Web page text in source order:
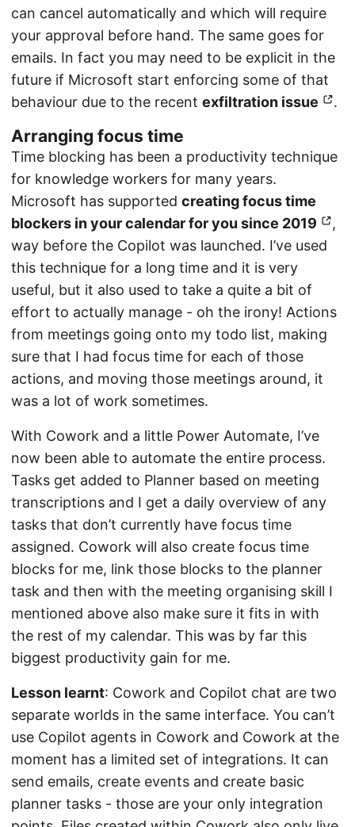
can cancel automatically and which will require
your approval before hand. The same goes for
emails. In fact you may need to be explicit in the
future if Microsoft start enforcing some of that
behaviour due to the recent exfiltration issue .
Arranging focus time
Time blocking has been a productivity technique
for knowledge workers for many years.
Microsoft has supported creating focus time
blockers in your calendar for you since 2019
,
way before the Copilot was launched. I’ve used
this technique for a long time and it is very
useful, but it also used to take a quite a bit of
effort to actually manage - oh the irony! Actions
from meetings going onto my todo list, making
sure that I had focus time for each of those
actions, and moving those meetings around, it
was a lot of work sometimes.
With Cowork and a little Power Automate, I’ve
now been able to automate the entire process.
Tasks get added to Planner based on meeting
transcriptions and I get a daily overview of any
tasks that don’t currently have focus time
assigned. Cowork will also create focus time
blocks for me, link those blocks to the planner
task and then with the meeting organising skill I
mentioned above also make sure it fits in with
the rest of my calendar. This was by far this
biggest productivity gain for me.
Lesson learnt: Cowork and Copilot chat are two
separate worlds in the same interface. You can’t
use Copilot agents in Cowork and Cowork at the
moment has a limited set of integrations. It can
send emails, create events and create basic
planner tasks - those are your only integration